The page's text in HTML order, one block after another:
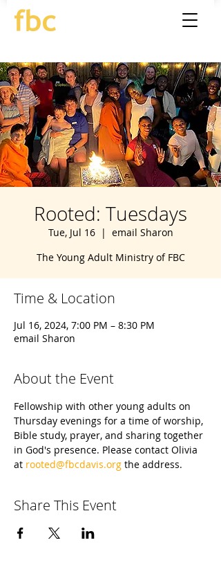
Rooted: Tuesdays
Tue, Jul 16
  |
email Sharon
The Young Adult Ministry of FBC
Time & Location
Jul 16, 2024, 7:00 PM – 8:30 PM
email Sharon
About the Event
Fellowship with other young adults on
Thursday evenings for a time of worship,
Bible study, prayer, and sharing together
in God's presence. Please contact Olivia
at rooted@fbcdavis.org the address.
Share This Event